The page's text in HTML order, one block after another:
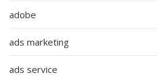
adobe
ads marketing
ads service